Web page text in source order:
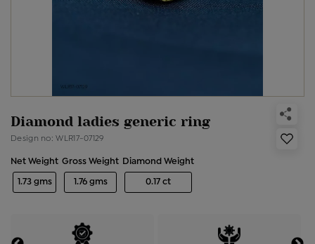
Diamond ladies generic ring
Design no: WLR17-07129
Net Weight
1.73 gms
Gross Weight
1.76 gms
Diamond Weight
0.17 ct